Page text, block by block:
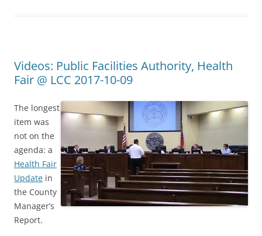
Videos: Public Facilities Authority, Health
Fair @ LCC 2017-10-09
The longest
item was
not on the
agenda: a
Health Fair
Update in
the County
Manager’s
Report.